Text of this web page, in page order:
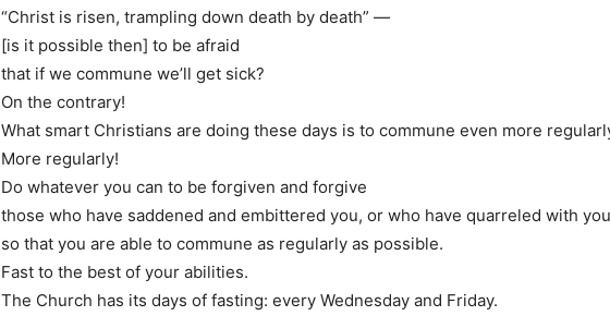
“Christ is risen, trampling down death by death” —
[is it possible then] to be afraid
that if we commune we’ll get sick?
On the contrary!
What smart Christians are doing these days is to commune even more
More regularly!
Do whatever you can to be forgiven and forgive
those who have saddened and embittered you, or who have quarreled with you
so that you are able to commune as regularly as possible.
Fast to the best of your abilities.
Τhe Church has its days of fasting: every Wednesday and Friday.